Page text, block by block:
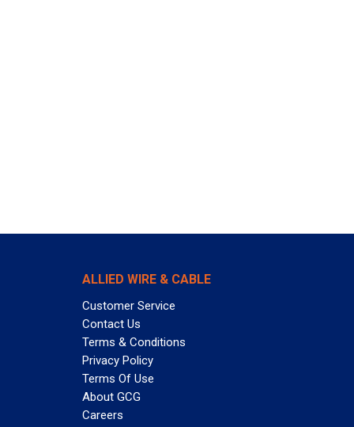
ALLIED WIRE & CABLE
Customer Service
Contact Us
Terms & Conditions
Privacy Policy
Terms Of Use
About GCG
Careers